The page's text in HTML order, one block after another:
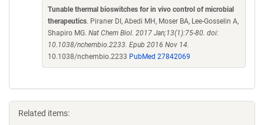
Tunable thermal bioswitches for in vivo control of microbial
therapeutics. Piraner DI, Abedi MH, Moser BA, Lee-Gosselin A,
Shapiro MG. Nat Chem Biol. 2017 Jan;13(1):75-80. doi:
10.1038/nchembio.2233. Epub 2016 Nov 14.
10.1038/nchembio.2233 PubMed 27842069
Related items: